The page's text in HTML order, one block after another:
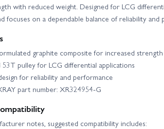
with reduced weight. Designed for LCG
focuses on a dependable balance of reliability and
graphite composite for increased
53T pulley for LCG differential applications
for reliability and performance
part number: XR324954-G
notes, suggested compatibility includes: